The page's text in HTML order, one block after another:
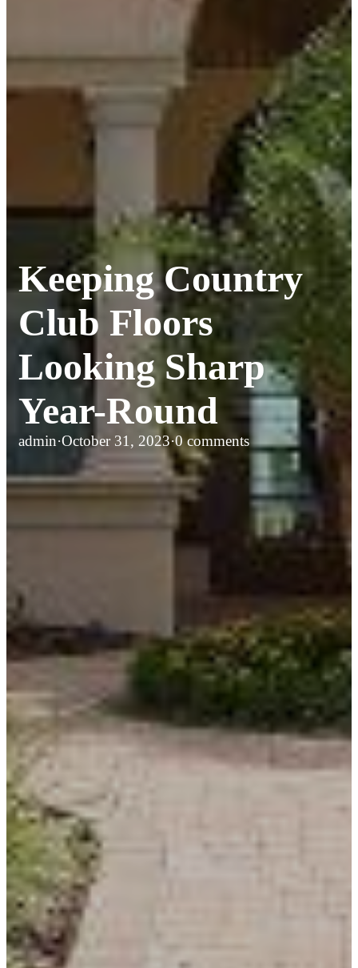
Keeping Country
Club Floors
Looking Sharp
Year-Round
admin·October 31, 2023·0 comments